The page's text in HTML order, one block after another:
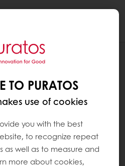
TO PURATOS
use of cookies
you with the best
to recognize repeat
as well as to measure and
more about cookies,